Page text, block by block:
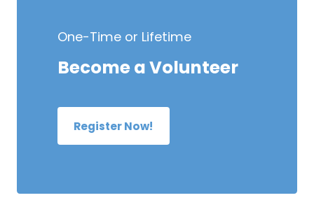
One-Time or Lifetime
Become a Volunteer
Register Now!